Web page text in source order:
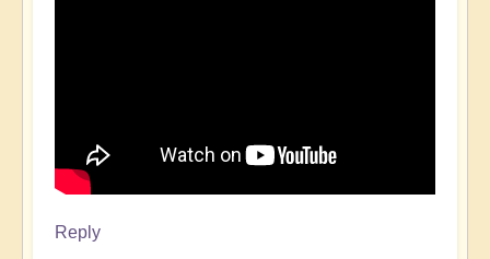
Reply